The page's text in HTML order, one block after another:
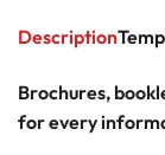
Description
Brochures,
for every